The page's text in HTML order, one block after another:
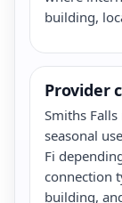
building,
Provider
Smiths
seasonal
Fi
connection
building,